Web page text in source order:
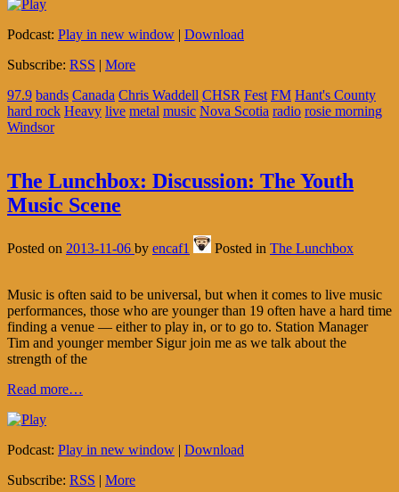
Podcast: Play in new window | Download
Subscribe: RSS | More
97.9 bands Canada Chris Waddell CHSR Fest FM Hant's County
hard rock Heavy live metal music Nova Scotia radio rosie morning
Windsor
The Lunchbox: Discussion: The Youth
Music Scene
Posted on 2013-11-06 by encaf1 Posted in The Lunchbox
Music is often said to be universal, but when it comes to live music
performances, those who are younger than 19 often have a hard time
finding a venue — either to play in, or to go to. Station Manager
Tim and younger member Sigur join me as we talk about the
strength of the
Read more…
Podcast: Play in new window | Download
Subscribe: RSS | More